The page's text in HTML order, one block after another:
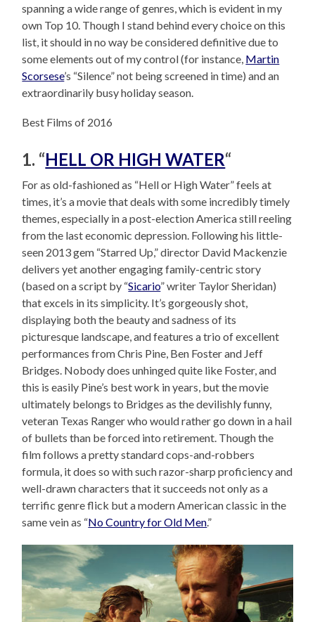
spanning a wide range of genres, which is evident in my
own Top 10. Though I stand behind every choice on this
list, it should in no way be considered definitive due to
some elements out of my control (for instance, Martin
Scorsese’s “Silence” not being screened in time) and an
extraordinarily busy holiday season.
Best Films of 2016
1. “HELL OR HIGH WATER“
For as old-fashioned as “Hell or High Water” feels at
times, it’s a movie that deals with some incredibly timely
themes, especially in a post-election America still reeling
from the last economic depression. Following his little-
seen 2013 gem “Starred Up,” director David Mackenzie
delivers yet another engaging family-centric story
(based on a script by “Sicario” writer Taylor Sheridan)
that excels in its simplicity. It’s gorgeously shot,
displaying both the beauty and sadness of its
picturesque landscape, and features a trio of excellent
performances from Chris Pine, Ben Foster and Jeff
Bridges. Nobody does unhinged quite like Foster, and
this is easily Pine’s best work in years, but the movie
ultimately belongs to Bridges as the devilishly funny,
veteran Texas Ranger who would rather go down in a hail
of bullets than be forced into retirement. Though the
film follows a pretty standard cops-and-robbers
formula, it does so with such razor-sharp proficiency and
well-drawn characters that it succeeds not only as a
terrific genre flick but a modern American classic in the
same vein as “No Country for Old Men.”